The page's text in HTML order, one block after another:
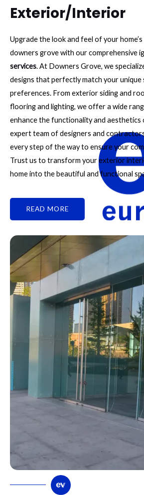
Exterior/Interior
Upgrade the look and feel of your
downers grove with our comprehensive
services. At Downers Grove, we
designs that perfectly match your unique
preferences. From exterior siding and
flooring and lighting, we offer a wide
enhance the functionality and aesthetics
expert team of designers and
every step of the way to ensure your
Trust us to transform your exterior
home into the beautiful and functional
READ MORE